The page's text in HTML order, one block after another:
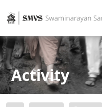
Activity